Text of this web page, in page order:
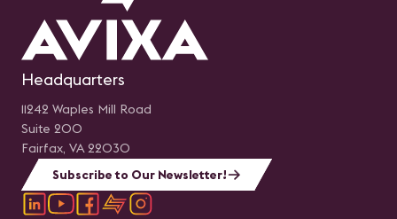
Headquarters
11242 Waples Mill Road
Suite 200
Fairfax, VA 22030
Subscribe to Our Newsletter!